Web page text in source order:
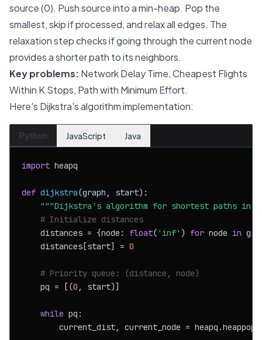
source (0). Push source into a min-heap. Pop the
smallest, skip if processed, and relax all edges. The
relaxation step checks if going through the current node
provides a shorter path to its neighbors.
Key problems: Network Delay Time, Cheapest Flights
Within K Stops, Path with Minimum Effort.
Here's Dijkstra's algorithm implementation:
Python JavaScript Java
import heapq
def dijkstra(graph, start):
"""Dijkstra's algorithm for shortest paths in
# Initialize distances
    distances = {node:
float( 'inf' ) for node in
    distances[start] =
0
# Priority queue: (distance, node)
    pq = [(
0 , start)]
while pq:
current_dist, current_node =